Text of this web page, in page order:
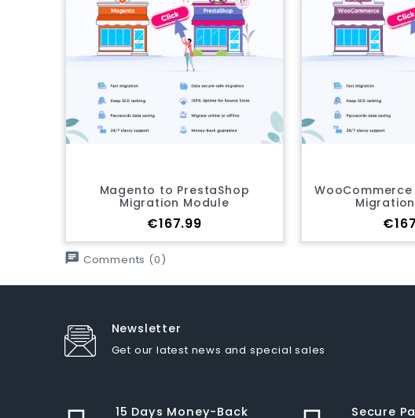
to PrestaShop
WooCommerce to PrestaShop
Migration Module
chat Comments (0)
Newsletter
Get our latest news and special sales
15 Days Money-Back Secure